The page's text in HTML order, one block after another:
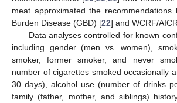
meat approximated the
Burden Disease (GBD) [22] and WCRF/
Data analyses controlled for known
including gender (men vs. women),
smoker, former smoker, and never
number of cigarettes smoked occasionally
30 days), alcohol use (number of drinks
family (father, mother, and siblings)